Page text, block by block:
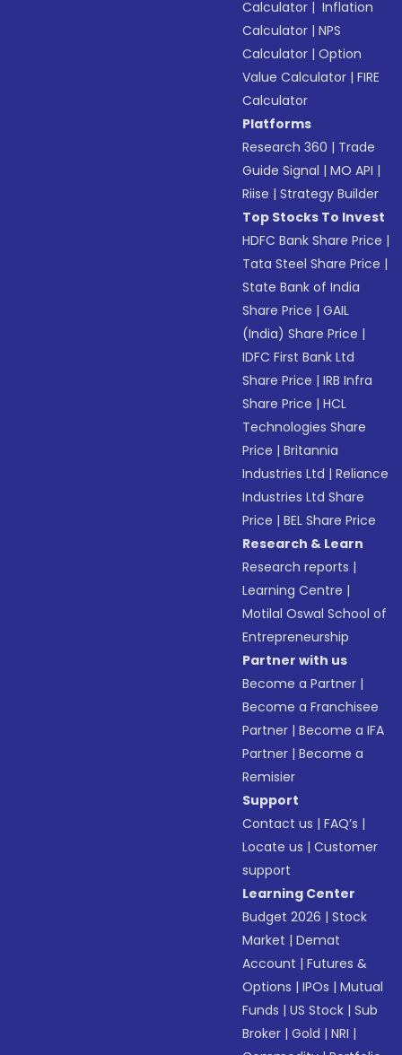
Calculator | Inflation
Calculator |NPS
Calculator |Option
Value Calculator |FIRE
Calculator
Platforms
Research 360 | Trade
Guide Signal |MO API |
Riise |Strategy Builder
Top Stocks To Invest
HDFC Bank Share Price |
Tata Steel Share Price |
State Bank of India
Share Price |GAIL
(India) Share Price |
IDFC First Bank Ltd
Share Price |IRB Infra
Share Price |HCL
Technologies Share
Price |Britannia
Industries Ltd |Reliance
Industries Ltd Share
Price |BEL Share Price
Research & Learn
Research reports |
Learning Centre |
Motilal Oswal School of
Entrepreneurship
Partner with us
Become a Partner |
Become a Franchisee
Partner |Become a IFA
Partner |Become a
Remisier
Support
Contact us |FAQ’s |
Locate us |Customer
support
Learning Center
Budget 2026 |Stock
Market |Demat
Account |Futures &
Options |IPOs |Mutual
Funds |US Stock |Sub
Broker |Gold |NRI |